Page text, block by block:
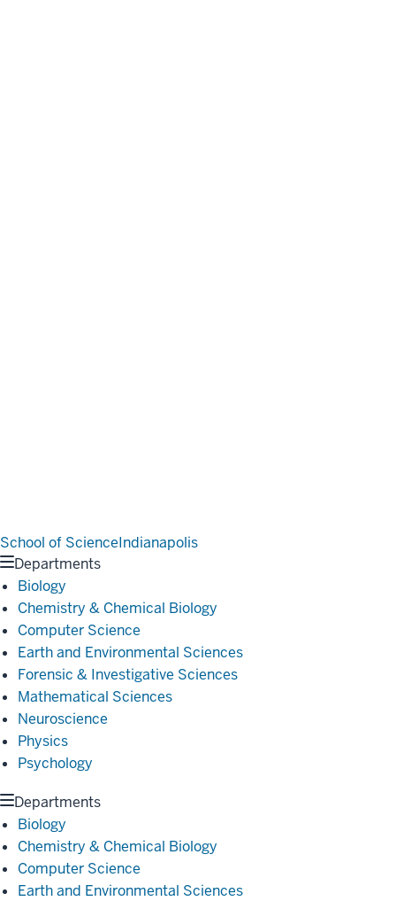
School of ScienceIndianapolis
Departments
Biology
Chemistry & Chemical Biology
Computer Science
Earth and Environmental Sciences
Forensic & Investigative Sciences
Mathematical Sciences
Neuroscience
Physics
Psychology
Departments
Biology
Chemistry & Chemical Biology
Computer Science
Earth and Environmental Sciences